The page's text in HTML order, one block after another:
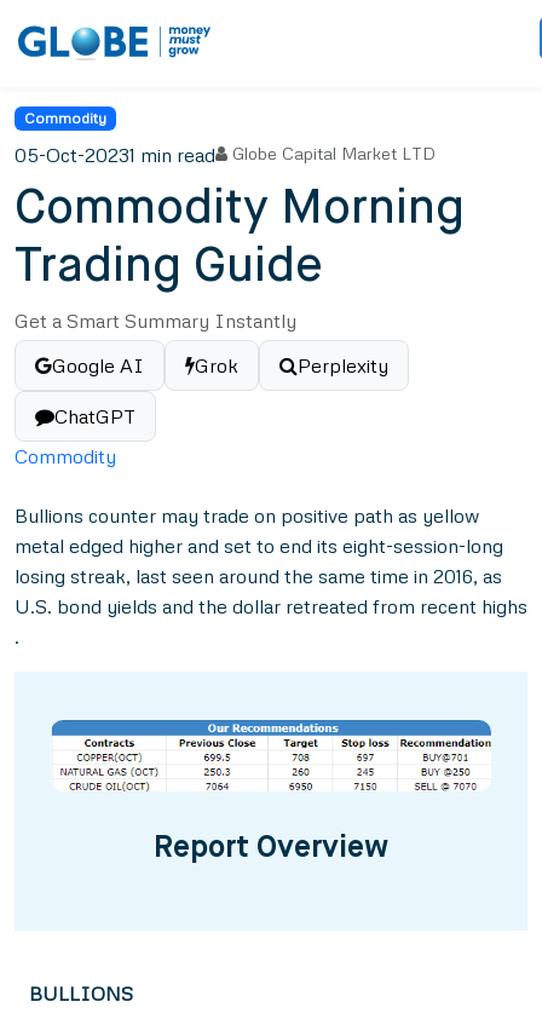
Commodity
05-Oct-20231 min read Globe Capital Market LTD
Commodity Morning
Trading Guide
Get a Smart Summary Instantly
Google AI
Grok Perplexity
ChatGPT
Commodity
Bullions counter may trade on positive path as yellow
metal edged higher and set to end its eight-session-long
losing streak, last seen around the same time in 2016, as
U.S. bond yields and the dollar retreated from recent highs
.
Report Overview
BULLIONS